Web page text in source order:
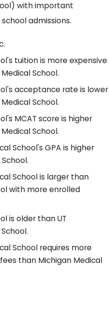
with important
admissions.
tuition is more expensive
School.
acceptance rate is lower
School.
MCAT score is higher
School.
School's GPA is higher
School is larger than
with more enrolled
is older than UT
School requires more
than Michigan Medical